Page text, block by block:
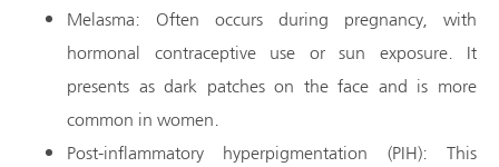
Melasma: Often occurs during pregnancy, with
hormonal contraceptive use or sun exposure. It
presents as dark patches on the face and is more
common in women.
Post-inflammatory hyperpigmentation (PIH): This